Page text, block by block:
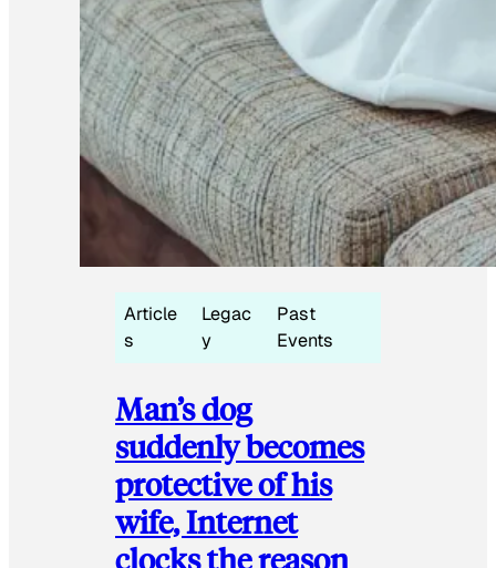
Article
s
Legac
y
Past
Events
Man’s dog
suddenly becomes
protective of his
wife, Internet
clocks the reason